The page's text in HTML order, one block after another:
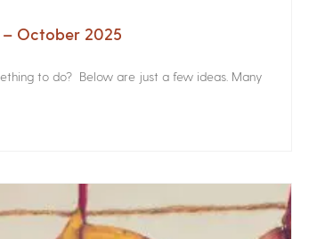
– October 2025
to do? Below are just a few ideas. Many